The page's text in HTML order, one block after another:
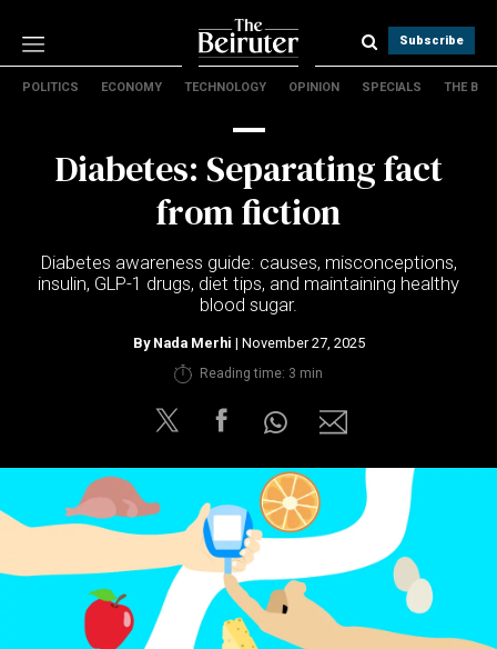
Subscribe
Technology
The B
Terms & conditions
POLITICS ECONOMY TECHNOLOGY OPINION SPECIALS THE B
Diabetes: Separating fact
from fiction
Diabetes awareness guide: causes, misconceptions,
insulin, GLP-1 drugs, diet tips, and maintaining healthy
blood sugar.
By Nada Merhi | November 27, 2025
Reading time: 3 min